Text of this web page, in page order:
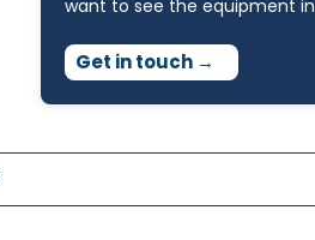
want to see the equipment
Get in touch →